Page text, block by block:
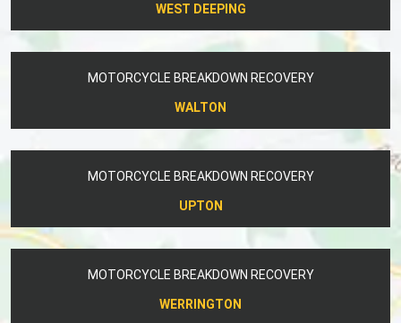
WEST DEEPING
MOTORCYCLE BREAKDOWN RECOVERY
WALTON
MOTORCYCLE BREAKDOWN RECOVERY
UPTON
MOTORCYCLE BREAKDOWN RECOVERY
WERRINGTON